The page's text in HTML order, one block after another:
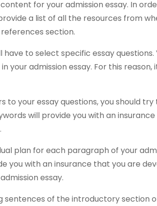
for your admission essay. In
a list of all the resources from
section.
to select specific essay questions.
your admission essay. For this reason,
your essay questions, you should try
will provide you with an
plan for each paragraph of your
you with an insurance that you are
essay.
of the introductory section